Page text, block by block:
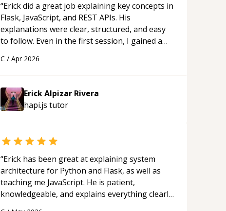
**Testing frameworks** - XCTest (iOS
native) - Quick - Nimble ____ I have
experience creating Full stack
applications connecting different services
and stacks together. From iOS to
application. 5+ years of experience
building commercial and business iOS
and following the SOLID principles.
along with pipeline automation and
working closely with the Directors, team
and customers to build a stable app on
every release. Delivering high-quality
“Erick did a great job explaining key concepts in
Flask, JavaScript, and REST APIs. His
explanations were clear, structured, and easy
to follow. Even in the first session, I gained a
applying what I learned.
C / Apr 2026
Erick Alpizar Rivera
hapi.js tutor
“Erick has been great at explaining system
architecture for Python and Flask, as well as
teaching me JavaScript. He is patient,
knowledgeable, and explains everything clearly